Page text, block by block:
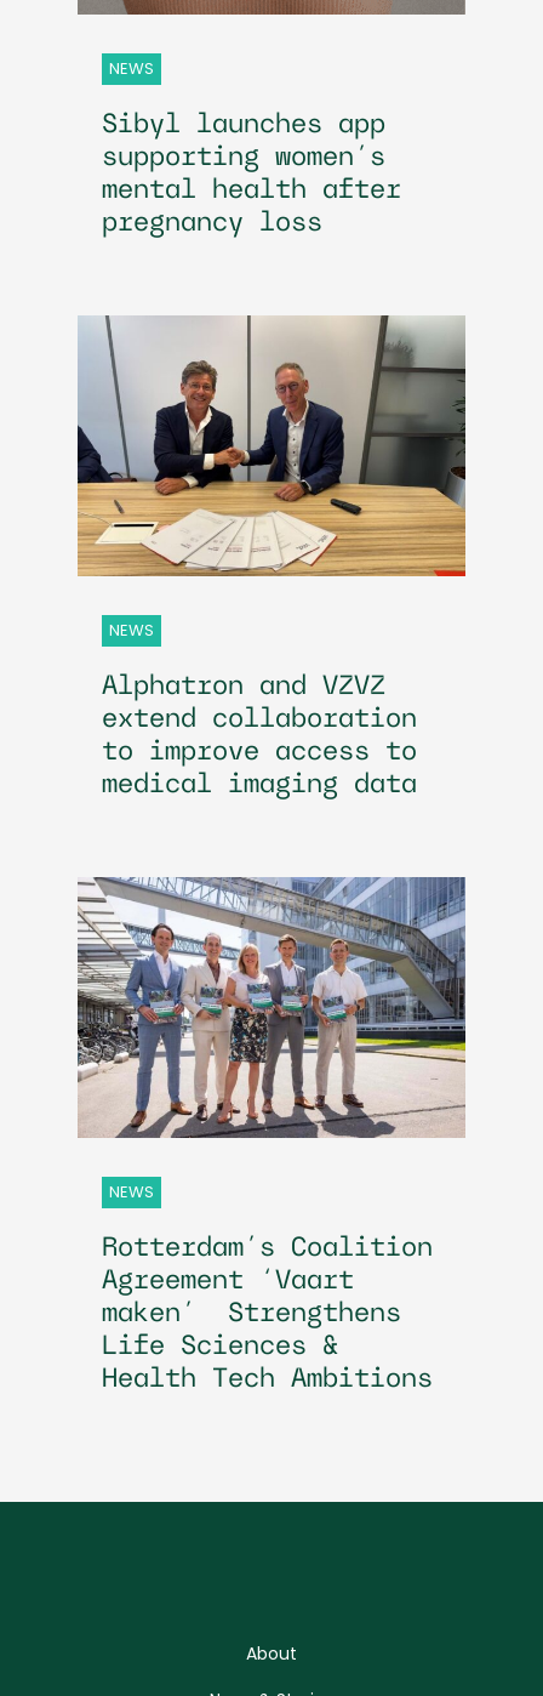
NEWS
Sibyl launches app
supporting women’s
mental health after
pregnancy loss
NEWS
Alphatron and VZVZ
extend collaboration
to improve access to
medical imaging data
NEWS
Rotterdam’s Coalition
Agreement ‘Vaart
maken’ Strengthens
Life Sciences &
Health Tech Ambitions
About